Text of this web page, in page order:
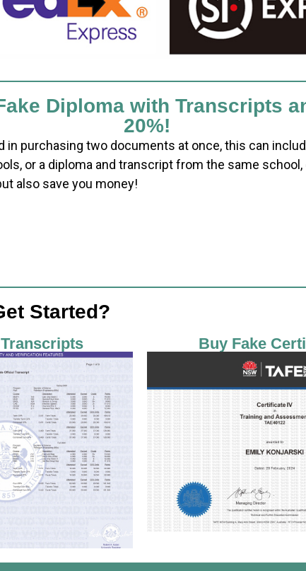
Diploma with Transcripts
20%!
in purchasing two documents at once, this can
or a diploma and transcript from the same
also save you money!
Started?
Buy Fake